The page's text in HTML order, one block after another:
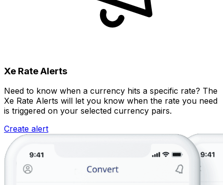
Xe Rate Alerts
Need to know when a currency hits a specific rate? The
Xe Rate Alerts will let you know when the rate you need
is triggered on your selected currency pairs.
Create alert